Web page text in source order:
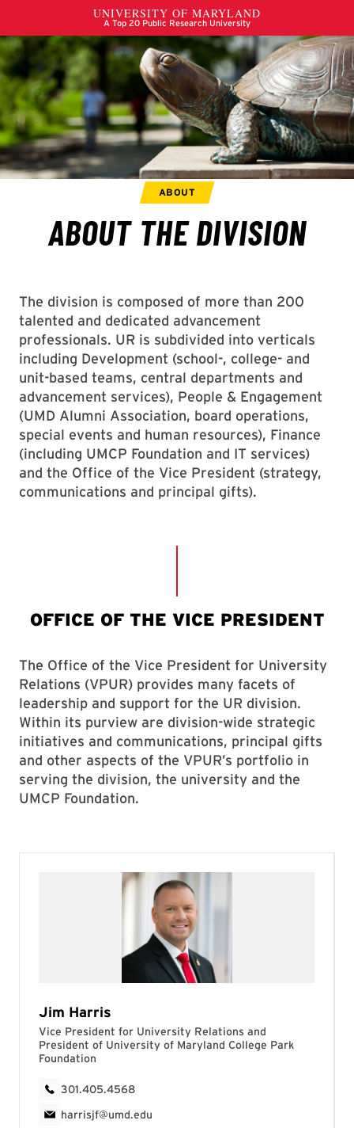
The division is composed of more than 200
talented and dedicated advancement
professionals. UR is subdivided into verticals
including Development (school-, college- and
unit-based teams, central departments and
advancement services), People & Engagement
(UMD Alumni Association, board operations,
special events and human resources), Finance
(including UMCP Foundation and IT services)
and the Office of the Vice President (strategy,
communications and principal gifts).
The Office of the Vice President for University
Relations (VPUR) provides many facets of
leadership and support for the UR division.
Within its purview are division-wide strategic
initiatives and communications, principal gifts
and other aspects of the VPUR’s portfolio in
serving the division, the university and the
UMCP Foundation.